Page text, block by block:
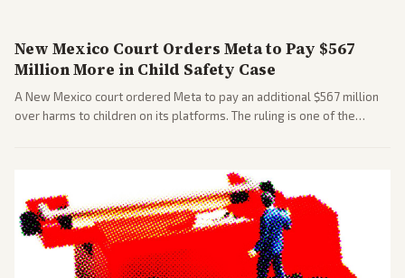
New Mexico Court Orders Meta to Pay $567
Million More in Child Safety Case
A New Mexico court ordered Meta to pay an additional $567 million
over harms to children on its platforms. The ruling is one of the